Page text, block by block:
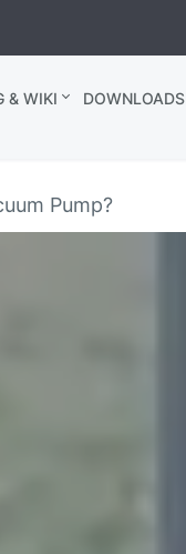
& WIKI DOWNLOADS
Pump?